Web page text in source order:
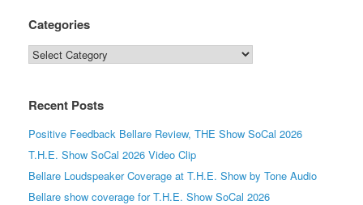
Categories
Categories
Recent Posts
Positive Feedback Bellare Review, THE Show SoCal 2026
T.H.E. Show SoCal 2026 Video Clip
Bellare Loudspeaker Coverage at T.H.E. Show by Tone Audio
Bellare show coverage for T.H.E. Show SoCal 2026